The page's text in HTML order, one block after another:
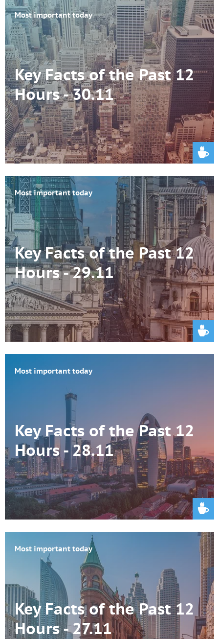
Most important today
Key Facts of the Past 12
Hours - 30.11
Most important today
Key Facts of the Past 12
Hours - 29.11
Most important today
Key Facts of the Past 12
Hours - 28.11
Most important today
Key Facts of the Past 12
Hours - 27.11